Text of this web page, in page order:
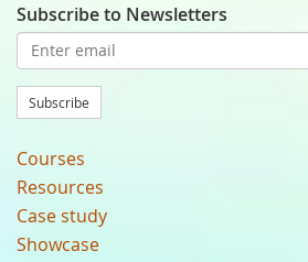
Subscribe to Newsletters
Subscribe
Courses
Resources
Case study
Showcase